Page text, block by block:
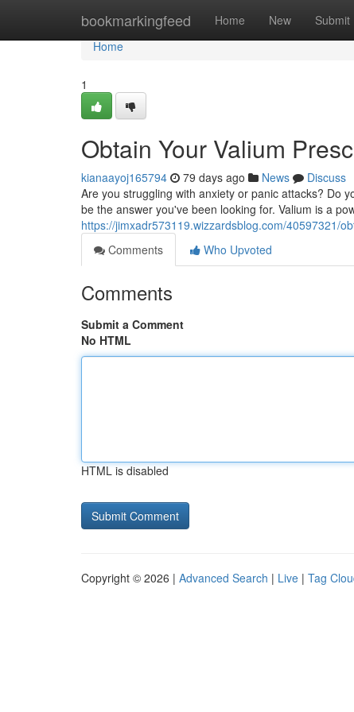
bookmarkingfeed Home New Submit
Home
Home
1
Obtain Your Valium
kianaayoj165794 79 days ago News
Discuss
Are you struggling with anxiety or panic attacks? Do
be the answer you've been looking for. Valium is a
https://jimxadr573119.wizzardsblog.com/40597321/
Comments
Who Upvoted
Comments
Submit a Comment
No HTML
HTML is disabled
Copyright © 2026 | Advanced Search | Live | Tag